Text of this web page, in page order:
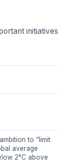
initiatives
to “limit
average
2°C above